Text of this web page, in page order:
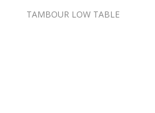
TAMBOUR LOW TABLE